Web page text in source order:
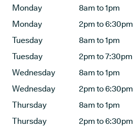
Monday
8am to 1pm
Monday
2pm to 6:30pm
Tuesday
8am to 1pm
Tuesday
2pm to 7:30pm
Wednesday
8am to 1pm
Wednesday
2pm to 6:30pm
Thursday
8am to 1pm
Thursday
2pm to 6:30pm